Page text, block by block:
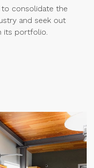
consolidate the
and seek out
its portfolio.